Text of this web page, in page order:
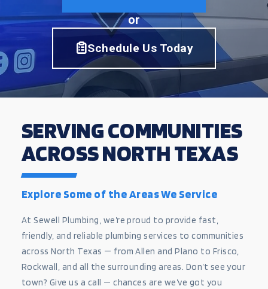
or
Schedule Us Today
SERVING COMMUNITIES
ACROSS NORTH TEXAS
Explore Some of the Areas We Service
At Sewell Plumbing, we’re proud to provide fast,
friendly, and reliable plumbing services to communities
across North Texas — from Allen and Plano to Frisco,
Rockwall, and all the surrounding areas. Don’t see your
town? Give us a call — chances are we’ve got you